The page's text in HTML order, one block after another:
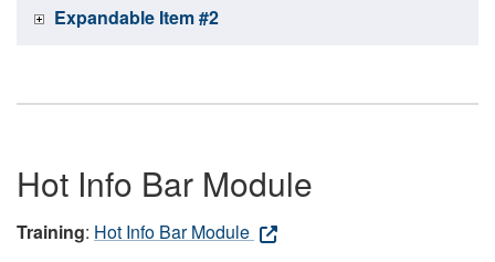
Expandable Item #2
Hot Info Bar Module
Training: Hot Info Bar Module